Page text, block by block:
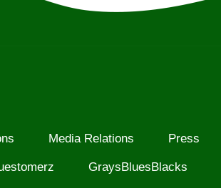
Media Relations Press
GraysBluesBlacks